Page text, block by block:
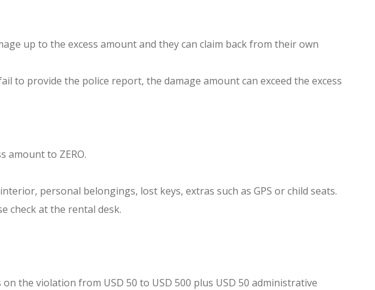
up to the excess amount and they can claim back from their own
to provide the police report, the damage amount can exceed the excess
amount to ZERO.
personal belongings, lost keys, extras such as GPS or child seats.
check at the rental desk.
the violation from USD 50 to USD 500 plus USD 50 administrative